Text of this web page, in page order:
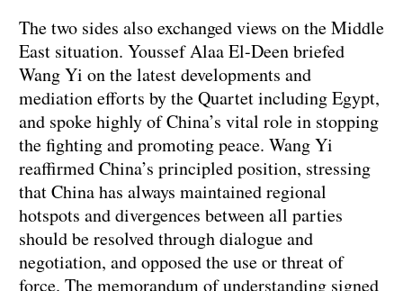
The two sides also exchanged views on the Middle
East situation. Youssef Alaa El-Deen briefed
Wang Yi on the latest developments and
mediation efforts by the Quartet including Egypt,
and spoke highly of China’s vital role in stopping
the fighting and promoting peace. Wang Yi
reaffirmed China’s principled position, stressing
that China has always maintained regional
hotspots and divergences between all parties
should be resolved through dialogue and
negotiation, and opposed the use or threat of
force. The memorandum of understanding signed